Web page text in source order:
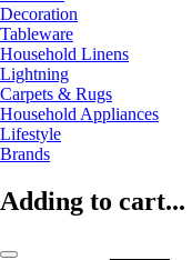
Decoration
Tableware
Household Linens
Lightning
Carpets & Rugs
Household Appliances
Lifestyle
Brands
Adding to cart...